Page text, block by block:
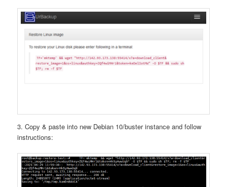
3. Copy & paste into new Debian 10/buster instance and follow
instructions: